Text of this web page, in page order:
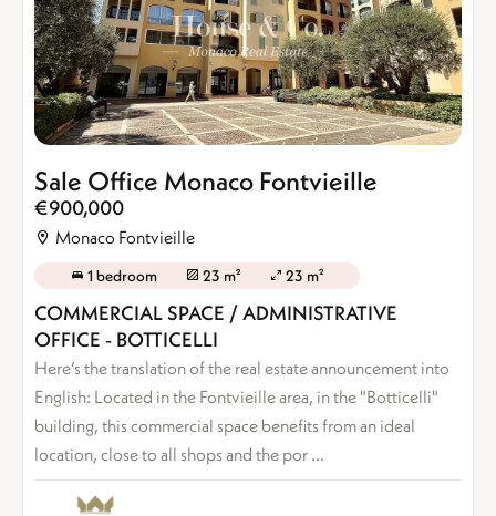
Sale Office Monaco Fontvieille
€900,000
Monaco Fontvieille
1 bedroom 23 m² 23 m²
COMMERCIAL SPACE / ADMINISTRATIVE
OFFICE - BOTTICELLI
Here’s the translation of the real estate announcement into
English: Located in the Fontvieille area, in the "Botticelli"
building, this commercial space benefits from an ideal
location, close to all shops and the por ...